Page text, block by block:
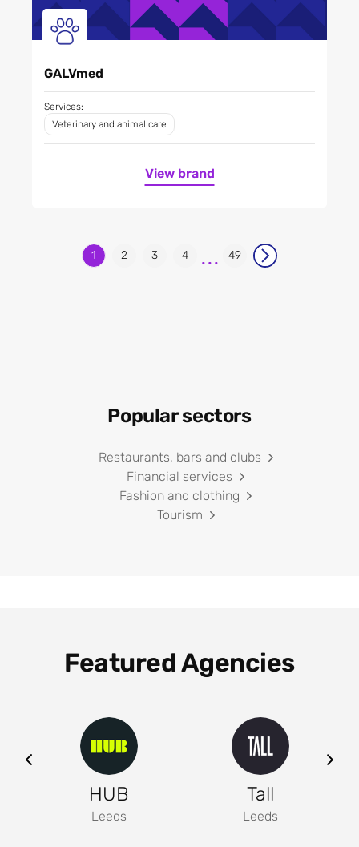
GALVmed
Services:
Veterinary and animal care
View brand
1 2 3 4 ... 49
Popular sectors
Restaurants, bars and clubs
Financial services
Fashion and clothing
Tourism
Featured Agencies
HUB
Leeds
Tall
Leeds